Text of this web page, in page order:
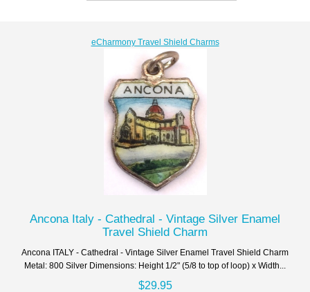
eCharmony Travel Shield Charms
Ancona Italy - Cathedral - Vintage Silver Enamel
Travel Shield Charm
Ancona ITALY - Cathedral - Vintage Silver Enamel Travel Shield Charm
Metal: 800 Silver Dimensions: Height 1/2" (5/8 to top of loop) x Width...
$29.95